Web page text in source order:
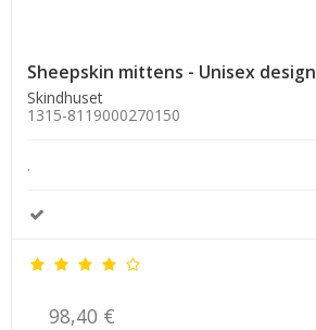
Sheepskin mittens - Unisex design
Skindhuset
1315-8119000270150
.
98,40 €